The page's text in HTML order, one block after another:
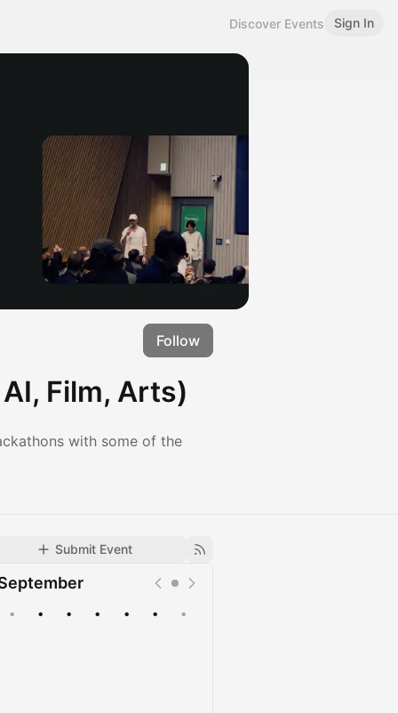
Discover Events Sign In
Follow
Film, Arts)
with some of the
Submit Event
• • • • • • •